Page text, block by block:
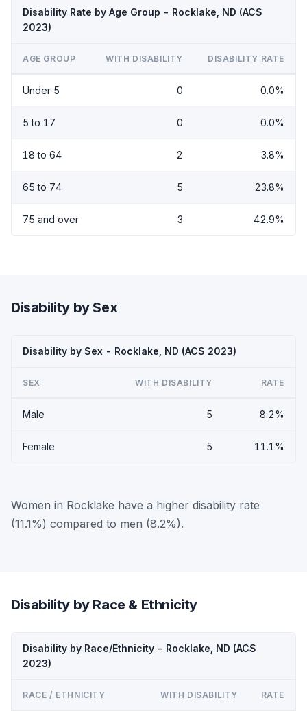
Disability Rate by Age Group - Rocklake, ND (ACS
2023)
AGE GROUP WITH DISABILITY DISABILITY RATE
Under 5 0 0.0%
5 to 17 0 0.0%
18 to 64 2 3.8%
65 to 74 5 23.8%
75 and over 3 42.9%
Disability by Sex
Disability by Sex - Rocklake, ND (ACS 2023)
SEX WITH DISABILITY RATE
Male 5 8.2%
Female 5 11.1%
Women in Rocklake have a higher disability rate
(11.1%) compared to men (8.2%).
Disability by Race & Ethnicity
Disability by Race/Ethnicity - Rocklake, ND (ACS
2023)
RACE / ETHNICITY WITH DISABILITY RATE